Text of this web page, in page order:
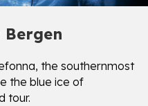
the southernmost
the blue ice of
tour.